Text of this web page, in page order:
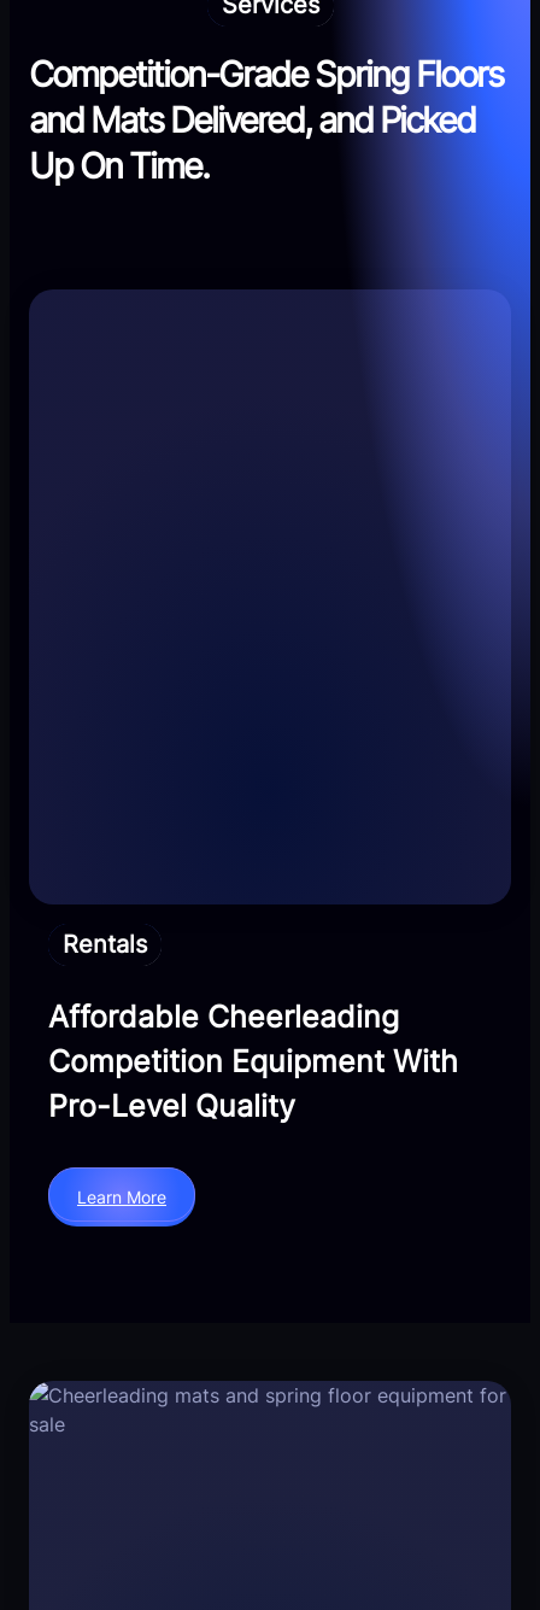
Competition-Grade Spring Floors
and Mats Delivered, and Picked
Up On Time.
Rentals
Affordable Cheerleading
Competition Equipment With
Pro-Level Quality
Learn More